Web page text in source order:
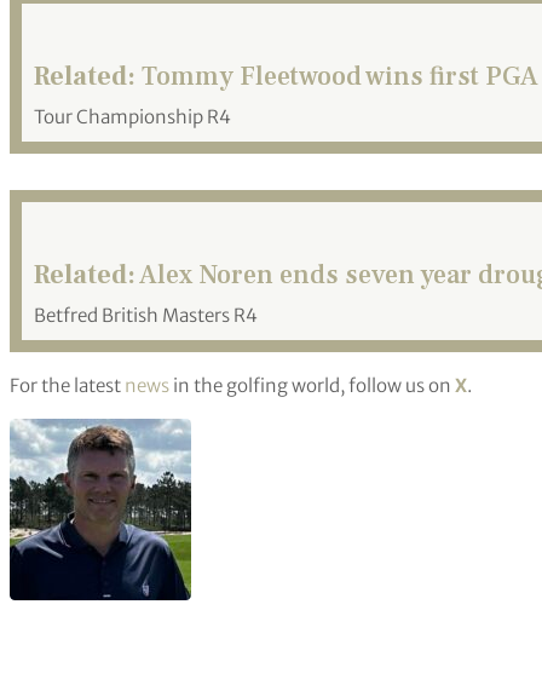
Related: Tommy Fleetwood wins first
Tour Championship R4
Related:Alex Noren ends seven year
Betfred British Masters R4
For the latest news in the golfing world, follow us on X.